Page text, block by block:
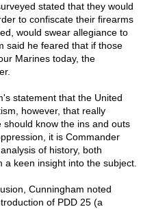
stated that they would
to confiscate their firearms
would swear allegiance to
said he feared that if those
Marines today, the
statement that the United
however, that really
know the ins and outs
it is Commander
of history, both
keen insight into the subject.
Cunningham noted
of PDD 25 (a